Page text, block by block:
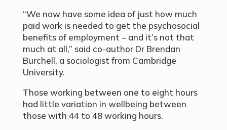
“We now have some idea of just how much
paid work is needed to get the psychosocial
benefits of employment – and it’s not that
much at all,” said co-author Dr Brendan
Burchell, a sociologist from Cambridge
University.
Those working between one to eight hours
had little variation in wellbeing between
those with 44 to 48 working hours.